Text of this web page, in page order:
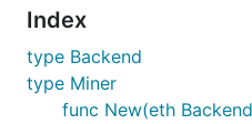
Index
type Backend
type Miner
func New(eth